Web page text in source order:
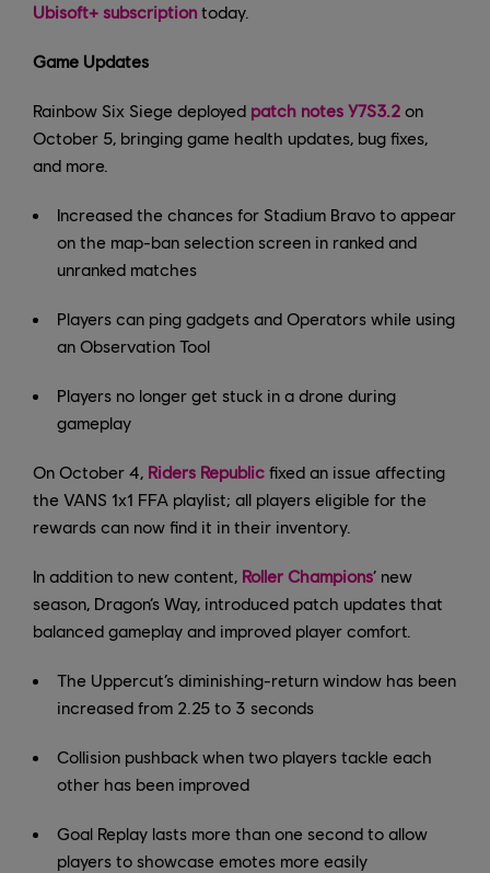
Ubisoft+ subscription today.
Game Updates
Rainbow Six Siege deployed patch notes Y7S3.2 on
October 5, bringing game health updates, bug fixes,
and more.
Increased the chances for Stadium Bravo to appear
on the map-ban selection screen in ranked and
unranked matches
Players can ping gadgets and Operators while using
an Observation Tool
Players no longer get stuck in a drone during
gameplay
On October 4, Riders Republic fixed an issue affecting
the VANS 1x1 FFA playlist; all players eligible for the
rewards can now find it in their inventory.
In addition to new content, Roller Champions’ new
season, Dragon’s Way, introduced patch updates that
balanced gameplay and improved player comfort.
The Uppercut’s diminishing-return window has been
increased from 2.25 to 3 seconds
Collision pushback when two players tackle each
other has been improved
Goal Replay lasts more than one second to allow
players to showcase emotes more easily